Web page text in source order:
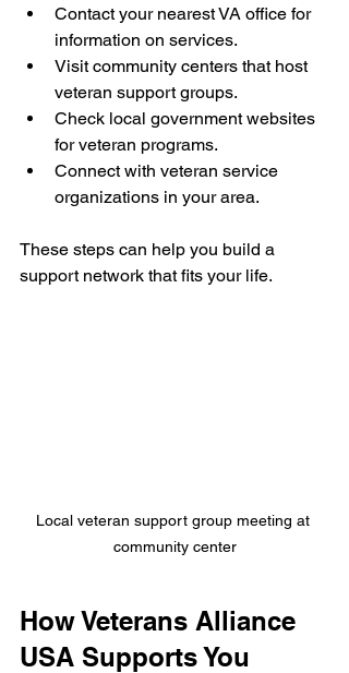
Contact your nearest VA office for
information on services.
Visit community centers that host
veteran support groups.
Check local government websites
for veteran programs.
Connect with veteran service
organizations in your area.
These steps can help you build a
support network that fits your life.
Local veteran support group meeting at
community center
How Veterans Alliance
USA Supports You